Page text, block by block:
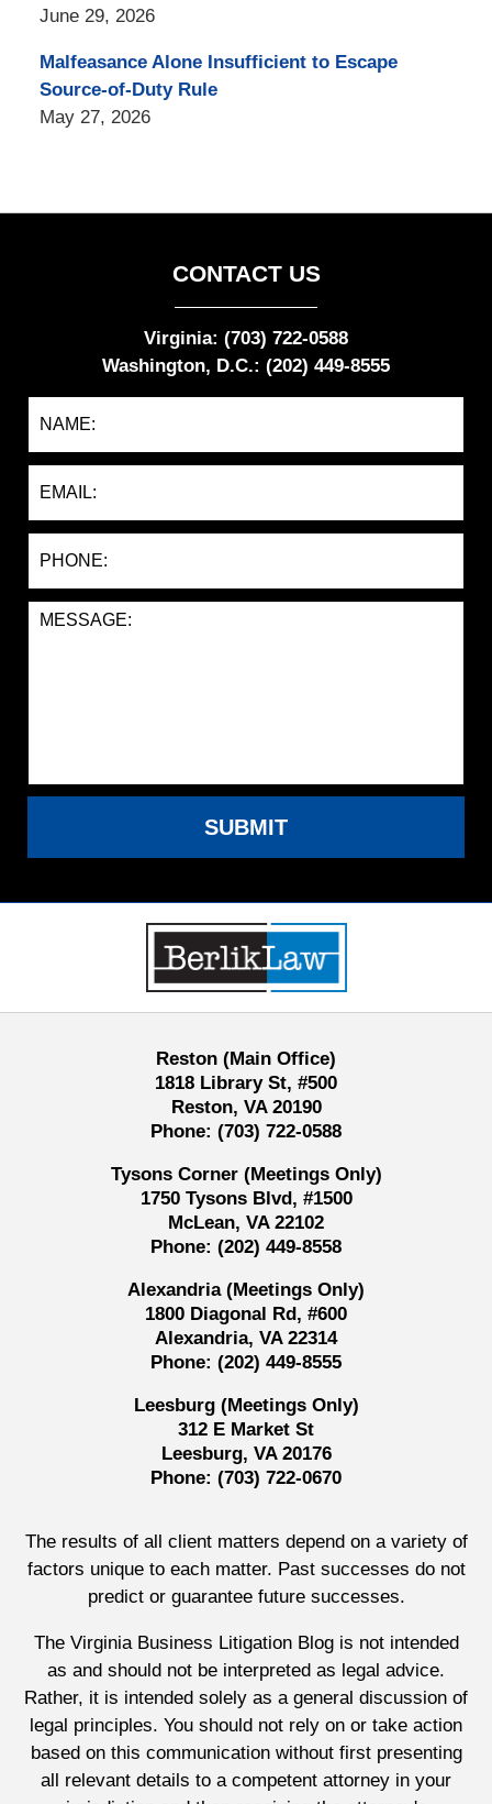
June 29, 2026
Malfeasance Alone Insufficient to Escape
Source-of-Duty Rule
May 27, 2026
CONTACT US
Virginia: (703) 722-0588
Washington, D.C.: (202) 449-8555
SUBMIT
Information
Reston (Main Office)
1818 Library St, #500
Reston, VA 20190
Phone: (703) 722-0588
Tysons Corner (Meetings Only)
1750 Tysons Blvd, #1500
McLean, VA 22102
Phone: (202) 449-8558
Alexandria (Meetings Only)
1800 Diagonal Rd, #600
Alexandria, VA 22314
Phone: (202) 449-8555
Leesburg (Meetings Only)
312 E Market St
Leesburg, VA 20176
Phone: (703) 722-0670
The results of all client matters depend on a variety of
factors unique to each matter. Past successes do not
predict or guarantee future successes.
The Virginia Business Litigation Blog is not intended
as and should not be interpreted as legal advice.
Rather, it is intended solely as a general discussion of
legal principles. You should not rely on or take action
based on this communication without first presenting
all relevant details to a competent attorney in your